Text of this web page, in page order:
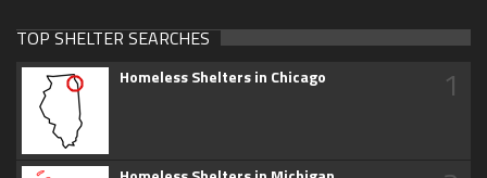
TOP SHELTER SEARCHES
Homeless Shelters in Chicago 1